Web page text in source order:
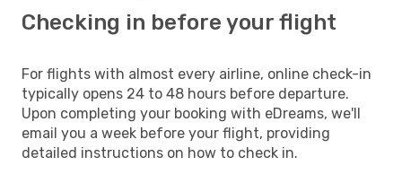
Checking in before your flight
For flights with almost every airline, online check-in
typically opens 24 to 48 hours before departure.
Upon completing your booking with eDreams, we'll
email you a week before your flight, providing
detailed instructions on how to check in.